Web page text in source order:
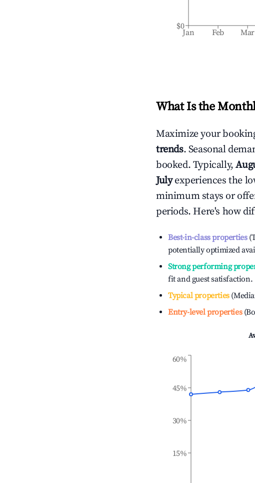
Jan Feb Mar
$0
What Is the
Maximize your
trends. Seasonal
booked. Typically,
Julyexperiences the
minimum stays or
periods. Here's how
Best-in-class properties
potentially optimized
Strong performing
fit and guest satisfaction.
Typical properties
Entry-level properties
15%
30%
45%
60%